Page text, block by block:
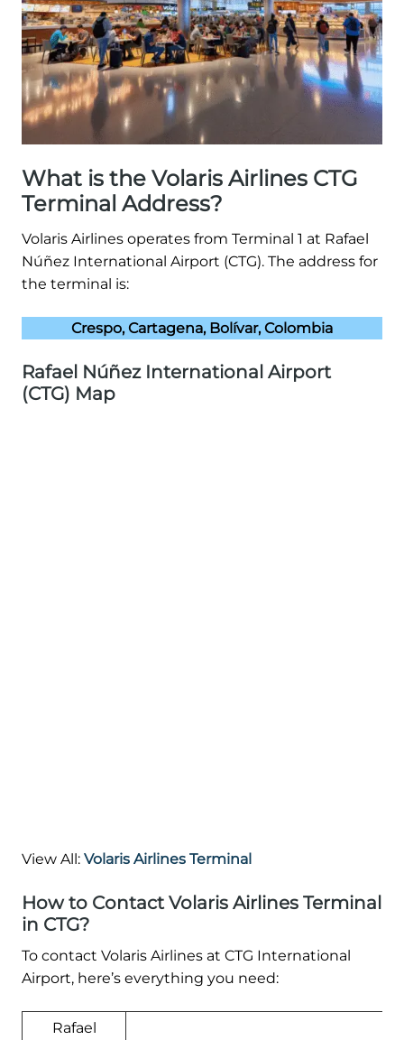
What is the Volaris Airlines CTG
Terminal Address?
Volaris Airlines operates from Terminal 1 at Rafael
Núñez International Airport (CTG). The address for
the terminal is:
Crespo, Cartagena, Bolívar, Colombia
Rafael Núñez International Airport
(CTG) Map
View All: Volaris Airlines Terminal
How to Contact Volaris Airlines Terminal
in CTG?
To contact Volaris Airlines at CTG International
Airport, here’s everything you need:
Rafael